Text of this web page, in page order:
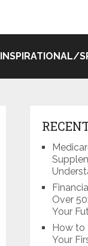
INSPIRATIONAL/
Over
Your
How to
Your